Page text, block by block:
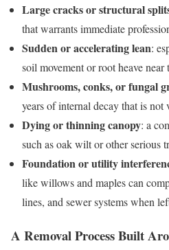
Large cracks or structural
that warrants immediate
Sudden or accelerating lean:
soil movement or root heave near
Mushrooms, conks, or fungal
years of internal decay that is
Dying or thinning canopy: a
such as oak wilt or other serious
Foundation or utility
like willows and maples can
lines, and sewer systems when
A Removal Process Built